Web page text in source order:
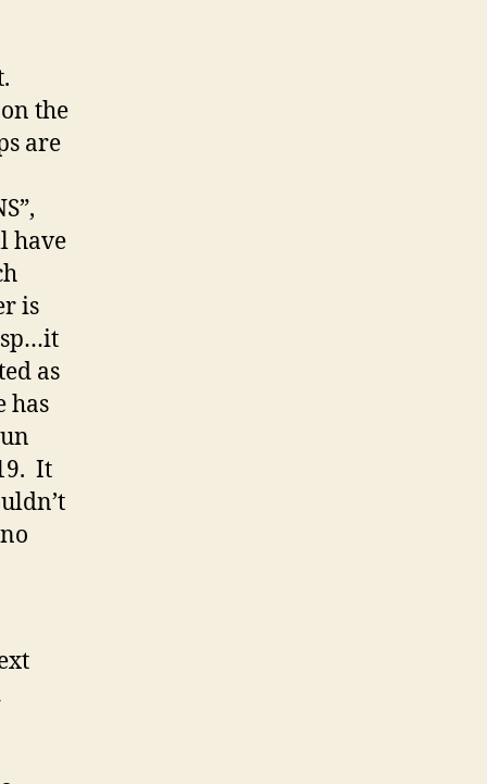
the
are
have
is
as
has
It